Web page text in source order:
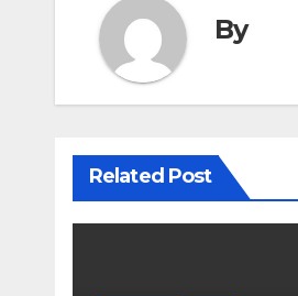
By
Related Post